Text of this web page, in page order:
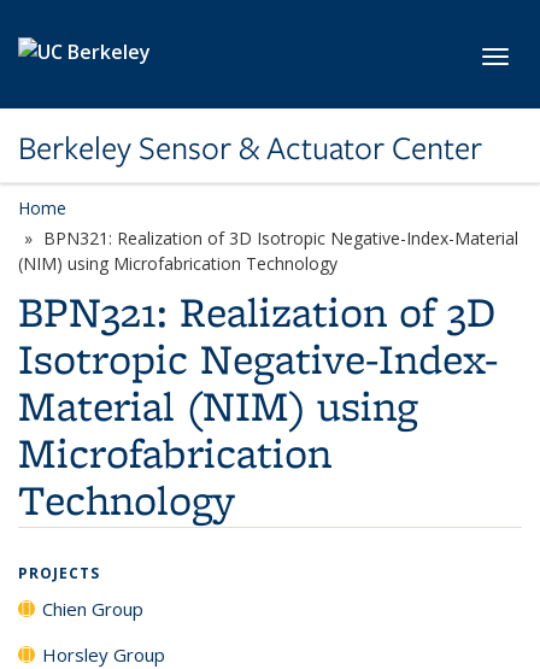
Berkeley Sensor & Actuator Center
Home
BPN321: Realization of 3D Isotropic Negative-Index-Material
(NIM) using Microfabrication Technology
BPN321: Realization of 3D
Isotropic Negative-Index-
Material (NIM) using
Microfabrication
Technology
PROJECTS
Chien Group
Horsley Group